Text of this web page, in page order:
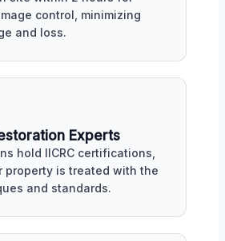
control, minimizing
and loss.
Experts
hold IICRC certifications,
property is treated with the
and standards.